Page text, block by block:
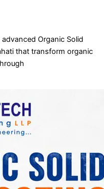
Organic Solid
that transform organic